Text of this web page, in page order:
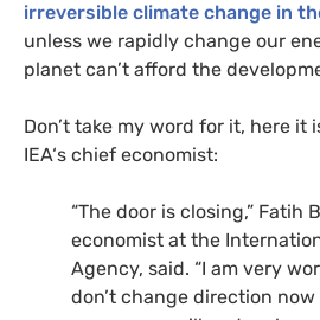
irreversible climate change in
unless we rapidly change our
planet can’t afford the
Don’t take my word for it, here it
IEA‘s chief economist:
“The door is closing,” Fatih
economist at the
Agency, said. “I am very
don’t change direction